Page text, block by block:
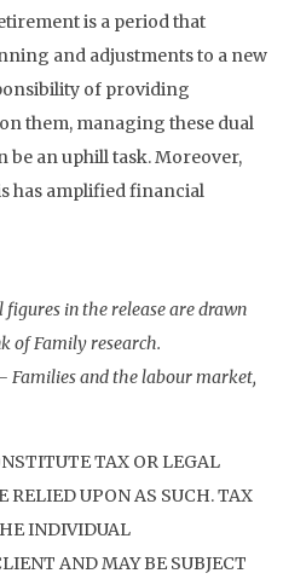
is a period that
and adjustments to a new
of providing
them, managing these dual
be an uphill task. Moreover,
has amplified financial
figures in the release are drawn
of Family research.
Families and the labour market,
TAX OR LEGAL
RELIED UPON AS SUCH. TAX
INDIVIDUAL
AND MAY BE SUBJECT